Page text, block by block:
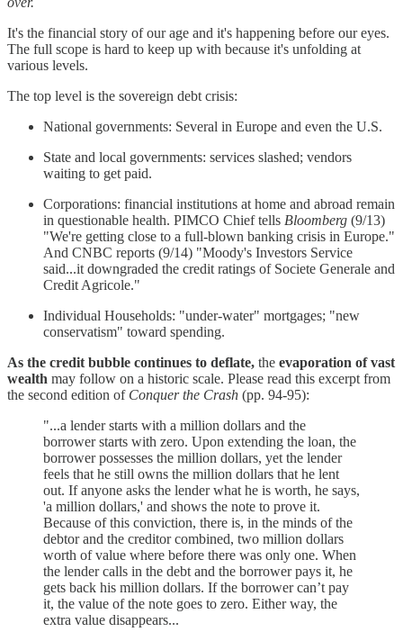
It's the financial story of our age and it's happening before our eyes.
The full scope is hard to keep up with because it's unfolding at
various levels.
The top level is the sovereign debt crisis:
National governments: Several in Europe and even the U.S.
State and local governments: services slashed; vendors
waiting to get paid.
Corporations: financial institutions at home and abroad remain
in questionable health. PIMCO Chief tells Bloomberg (9/13)
"We're getting close to a full-blown banking crisis in Europe."
And CNBC reports (9/14) "Moody's Investors Service
said...it downgraded the credit ratings of Societe Generale and
Credit Agricole."
Individual Households: "under-water" mortgages; "new
conservatism" toward spending.
As the credit bubble continues to deflate, the evaporation of vast
wealth may follow on a historic scale. Please read this excerpt from
the second edition of Conquer the Crash (pp. 94-95):
"...a lender starts with a million dollars and the
borrower starts with zero. Upon extending the loan, the
borrower possesses the million dollars, yet the lender
feels that he still owns the million dollars that he lent
out. If anyone asks the lender what he is worth, he says,
'a million dollars,' and shows the note to prove it.
Because of this conviction, there is, in the minds of the
debtor and the creditor combined, two million dollars
worth of value where before there was only one. When
the lender calls in the debt and the borrower pays it, he
gets back his million dollars. If the borrower can’t pay
it, the value of the note goes to zero. Either way, the
extra value disappears...